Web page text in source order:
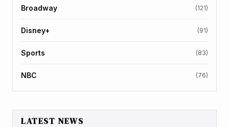
Broadway (121)
Disney+ (91)
Sports (83)
NBC (76)
LATEST NEWS